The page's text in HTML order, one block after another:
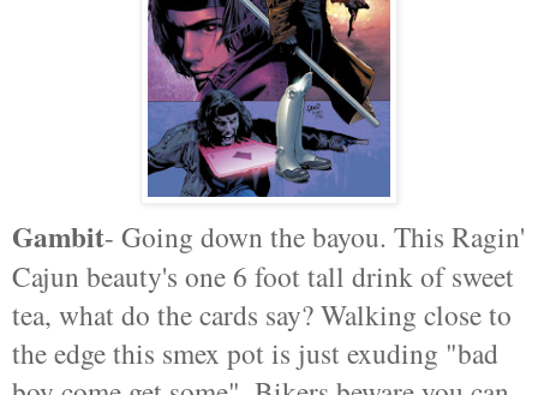
Gambit- Going down the bayou. This Ragin'
Cajun beauty's one 6 foot tall drink of sweet
tea, what do the cards say? Walking close to
the edge this smex pot is just exuding "bad